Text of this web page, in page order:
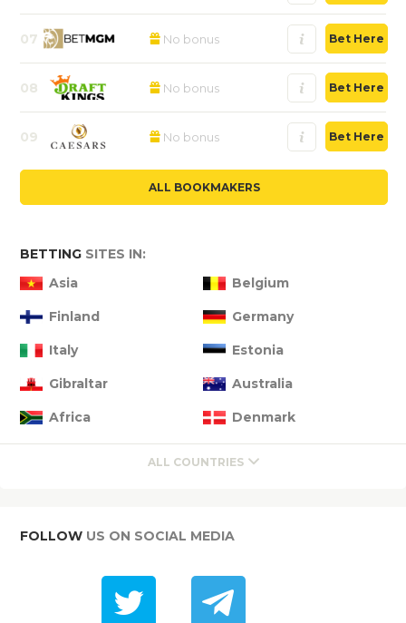
07 No bonus Bet Here
08 No bonus Bet Here
09 No bonus Bet Here
ALL BOOKMAKERS
BETTING SITES IN:
Asia
Belgium
Finland Germany
Italy Estonia
Gibraltar Australia
Africa Denmark
ALL COUNTRIES
FOLLOW US ON SOCIAL MEDIA